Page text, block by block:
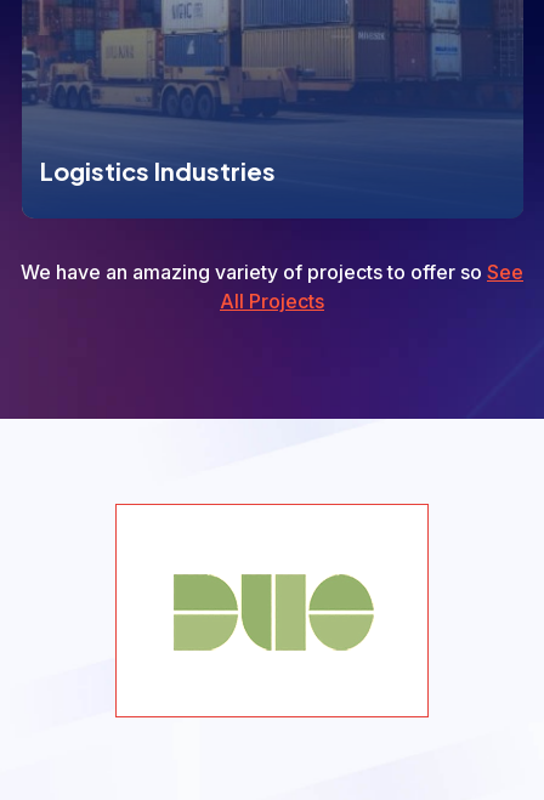
Logistics Industries
We have an amazing variety of projects to offer so See
All Projects